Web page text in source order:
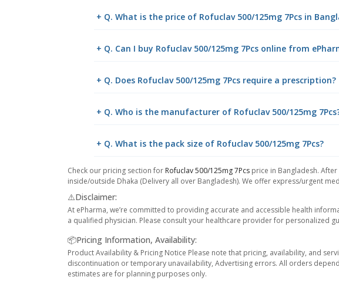
+ Q. What is the price of Rofuclav 500/125mg 7Pcs in
+ Q. Can I buy Rofuclav 500/125mg 7Pcs online from
+ Q. Does Rofuclav 500/125mg 7Pcs require a prescription?
+ Q. Who is the manufacturer of Rofuclav 500/125mg
+ Q. What is the pack size of Rofuclav 500/125mg 7Pcs?
Check our pricing section for Rofuclav 500/125mg 7Pcs price in Bangladesh.
inside/outside Dhaka (Delivery all over Bangladesh). We offer express/urgent
⚠️Disclaimer:
At ePharma, we’re committed to providing accurate and accessible health
a qualified physician. Please consult your healthcare provider for personalized
📦Pricing Information, Availability:
Product Availability & Pricing Notice Please note that pricing, availability, and
discontinuation or temporary unavailability, Advertising errors. All orders
estimates are for planning purposes only.